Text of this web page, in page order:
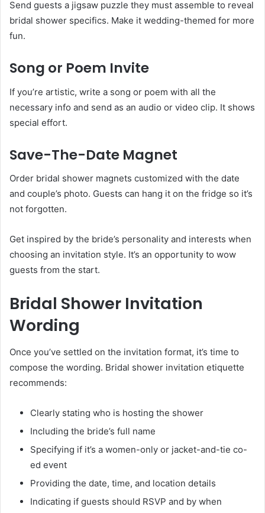
Send guests a jigsaw puzzle they must assemble to reveal
bridal shower specifics. Make it wedding-themed for more
fun.
Song or Poem Invite
If you’re artistic, write a song or poem with all the
necessary info and send as an audio or video clip. It shows
special effort.
Save-The-Date Magnet
Order bridal shower magnets customized with the date
and couple’s photo. Guests can hang it on the fridge so it’s
not forgotten.
Get inspired by the bride’s personality and interests when
choosing an invitation style. It’s an opportunity to wow
guests from the start.
Bridal Shower Invitation
Wording
Once you’ve settled on the invitation format, it’s time to
compose the wording. Bridal shower invitation etiquette
recommends:
Clearly stating who is hosting the shower
Including the bride’s full name
Specifying if it’s a women-only or jacket-and-tie co-
ed event
Providing the date, time, and location details
Indicating if guests should RSVP and by when